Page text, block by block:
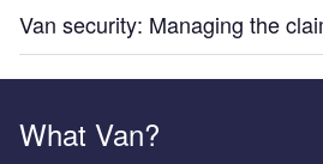
Van security: Managing the
What Van?